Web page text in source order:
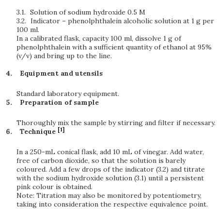
3.1. Solution of sodium hydroxide 0.5 M
3.2. Indicator – phenolphthalein alcoholic solution at 1 g per
100 ml.
In a calibrated flask, capacity 100 ml, dissolve 1 g of
phenolphthalein with a sufficient quantity of ethanol at 95%
(v/v) and bring up to the line.
Equipment and utensils
Standard laboratory equipment.
Preparation of sample
Thoroughly mix the sample by stirring and filter if necessary.
Technique [1]
In a 250-mL conical flask, add 10 mL of vinegar. Add water,
free of carbon dioxide, so that the solution is barely
coloured. Add a few drops of the indicator (3.2) and titrate
with the sodium hydroxide solution (3.1) until a persistent
pink colour is obtained.
Note: Titration may also be monitored by potentiometry,
taking into consideration the respective equivalence point.